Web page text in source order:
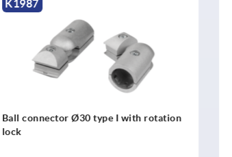
Ø30 type I with rotation